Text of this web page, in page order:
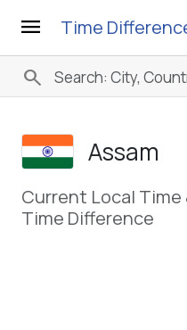
menu Time
search
Assam
Current Local Time
Time Difference